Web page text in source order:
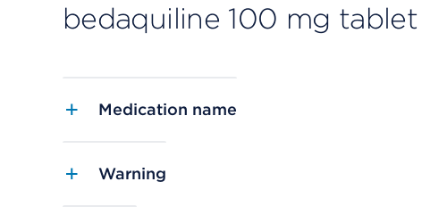
bedaquiline 100 mg tablet
Medication name
Warning